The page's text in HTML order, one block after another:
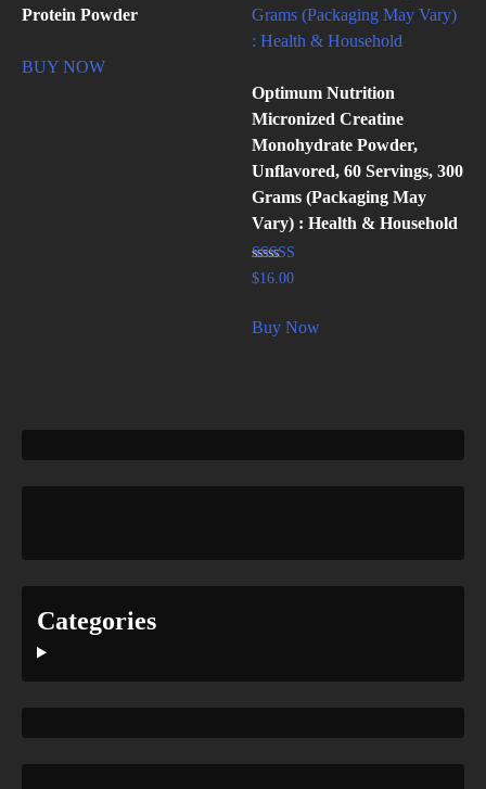
Protein Powder
BUY NOW
Optimum Nutrition
Micronized Creatine
Monohydrate Powder,
Unflavored, 60 Servings, 300
Grams (Packaging May
Vary) : Health & Household
Rated
4.89
$16.00
Buy Now
Categories